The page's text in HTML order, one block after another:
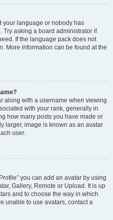
your language or nobody has
asking a board administrator if
If the language pack does not
More information can be found at the
along with a username when viewing
with your rank, generally in
how many posts you have made or
larger, image is known as an avatar
user.
you can add an avatar by using
Gallery, Remote or Upload. It is up
and to choose the way in which
unable to use avatars, contact a